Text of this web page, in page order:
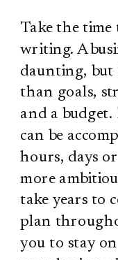
Take the
writing. A
daunting,
than goals,
and a
can be
hours, days
more
take years to
plan
you to stay